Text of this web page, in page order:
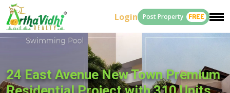
Login Post Property FREE
24 East Avenue New Town Premium